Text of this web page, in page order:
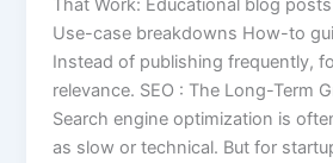
That Work: Educational blog
Use-case breakdowns How-to
Instead of publishing frequently,
relevance. SEO : The Long-Term
Search engine optimization is
as slow or technical. But for